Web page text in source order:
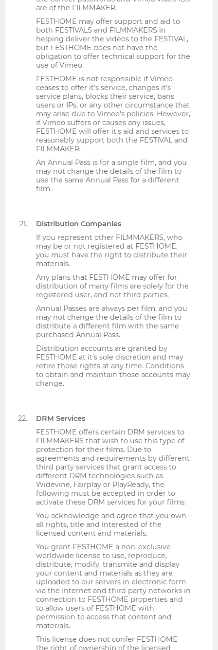
are of the FILMMAKER.
FESTHOME may offer support and aid to
both FESTIVALS and FILMMAKERS in
helping deliver the videos to the FESTIVAL,
but FESTHOME does not have the
obligation to offer technical support for the
use of Vimeo.
FESTHOME is not responsible if Vimeo
ceases to offer it's service, changes it's
service plans, blocks their service, bans
users or IPs, or any other circumstance that
may arise due to Vimeo's policies. However,
if Vimeo suffers or causes any issues,
FESTHOME will offer it's aid and services to
reasonably support both the FESTIVAL and
FILMMAKER.
An Annual Pass is for a single film, and you
may not change the details of the film to
use the same Annual Pass for a different
film.
Distribution Companies
If you represent other FILMMAKERS, who
may be or not registered at FESTHOME,
you must have the right to distribute their
materials.
Any plans that FESTHOME may offer for
distribution of many films are solely for the
registered user, and not third parties.
Annual Passes are always per film, and you
may not change the details of the film to
distribute a different film with the same
purchased Annual Pass.
Distribution accounts are granted by
FESTHOME at it's sole discretion and may
retire those rights at any time. Conditions
to obtain and maintain those accounts may
change.
DRM Services
FESTHOME offers certain DRM services to
FILMMAKERS that wish to use this type of
protection for their films. Due to
agreements and requirements by different
third party services that grant access to
different DRM technologies such as
Widevine, Fairplay or PlayReady, the
following must be accepted in order to
activate these DRM services for your films:
You acknowledge and agree that you own
all rights, title and interested of the
licensed content and materials.
You grant FESTHOME a non-exclusive
worldwide license to use, reproduce,
distribute, modify, transmite and display
your content and materials as they are
uploaded to our servers in electronic form
via the Internet and third party networks in
connection to FESTHOME properties and
to allow users of FESTHOME with
permission to access that content and
materials.
This license does not confer FESTHOME
the right of ownership of the licensed